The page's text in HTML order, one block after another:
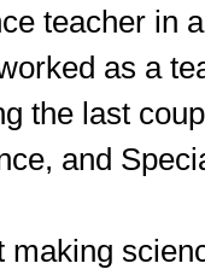
teacher in
as a
the last
and
making